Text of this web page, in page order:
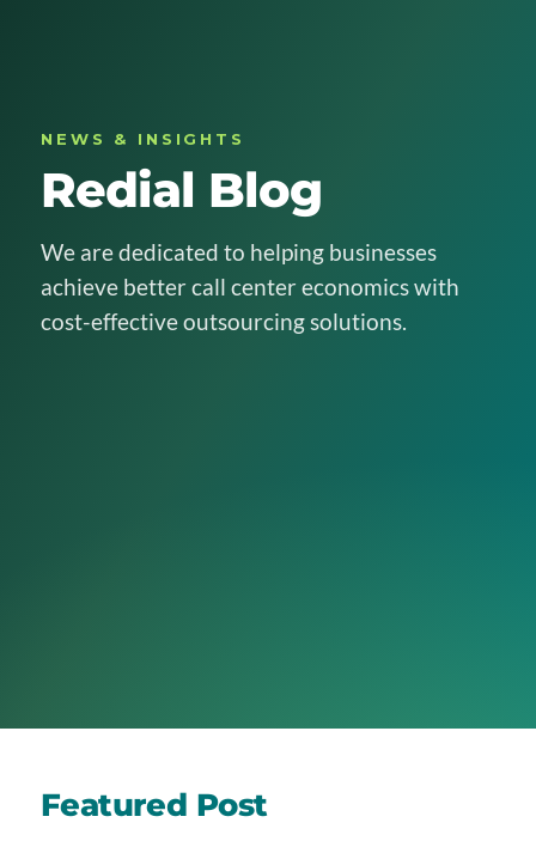
NEWS & INSIGHTS
Redial Blog
We are dedicated to helping businesses
achieve better call center economics with
cost-effective outsourcing solutions.
Featured Post